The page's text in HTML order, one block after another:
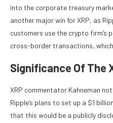
into the corporate treasury
another major win for XRP, as
customers use the crypto firm’s
cross-border transactions,
Significance Of The
XRP commentator Kahneman
Ripple’s plans to set up a $1
that this would be a publicly